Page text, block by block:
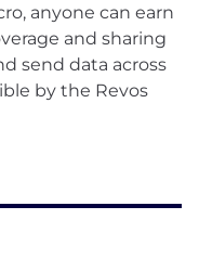
anyone can earn
and sharing
send data across
by the Revos